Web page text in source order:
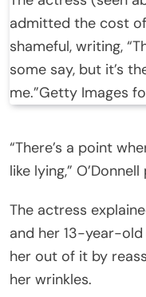
admitted the cost
shameful, writing,
some say, but it’s
me.”Getty Images
“There’s a point
like lying,”
The actress
and her 13-year-
her out of it by
her wrinkles.